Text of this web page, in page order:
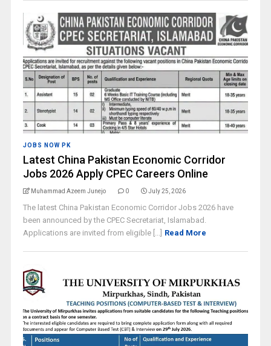
JOBS NOW PK
Latest China Pakistan Economic Corridor
Jobs 2026 Apply CPEC Careers Online
Muhammad Azeem Junejo 0 July 25, 2026
The latest China Pakistan Economic Corridor Jobs 2026 have
been announced by the CPEC Secretariat, Islamabad.
Applications are invited from eligible [...] Read More